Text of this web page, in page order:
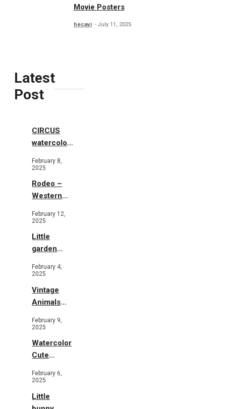
Movie Posters
hecavi July 11, 2025
Latest
Post
CIRCUS
watercolor
February 8,
2025
Rodeo –
Western
February 12,
2025
Little
garden
February 4,
2025
Vintage
Animals
Flowers
February 9,
2025
Watercolor
Cute
Garden
February 6,
2025
Little